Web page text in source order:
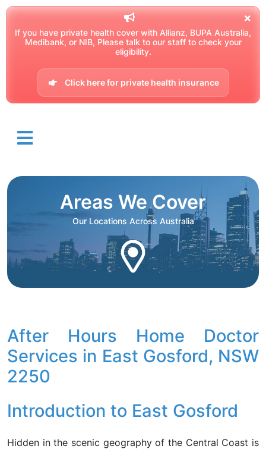
If you have private health cover with Allianz, BUPA Australia,
Medibank, or NIB, Please talk to our staff to check your
eligibility.
Click here for private health insurance
Areas We Cover
Our Locations Across Australia
After Hours Home Doctor
Services in East Gosford, NSW
2250
Introduction to East Gosford
Hidden in the scenic geography of the Central Coast is